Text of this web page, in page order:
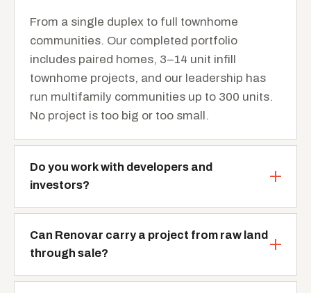
From a single duplex to full townhome
communities. Our completed portfolio
includes paired homes, 3–14 unit infill
townhome projects, and our leadership has
run multifamily communities up to 300 units.
No project is too big or too small.
Do you work with developers and
investors?
Can Renovar carry a project from raw land
through sale?